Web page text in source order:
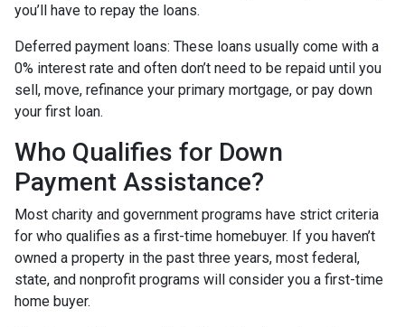
you’ll have to repay the loans.
Deferred payment loans: These loans usually come with a
0% interest rate and often don’t need to be repaid until you
sell, move, refinance your primary mortgage, or pay down
your first loan.
Who Qualifies for Down
Payment Assistance?
Most charity and government programs have strict criteria
for who qualifies as a first-time homebuyer. If you haven’t
owned a property in the past three years, most federal,
state, and nonprofit programs will consider you a first-time
home buyer.